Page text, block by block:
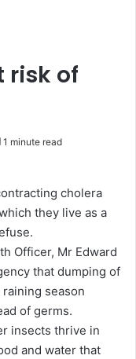
risk of
1 minute read
cholera
they live as a
Officer, Mr Edward
that dumping of
season
of germs.
insects thrive in
and water that